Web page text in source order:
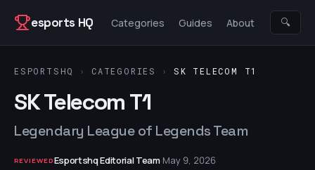
esports HQ
Categories Guides About 🔍
ESPORTSHQ › CATEGORIES › SK TELECOM T1
SK Telecom T1
Legendary League of Legends Team
REVIEWEDEsportshq Editorial Team·May 9, 2026